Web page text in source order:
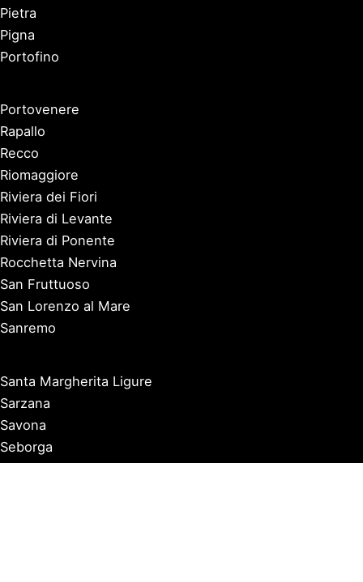
Pietra
Pigna
Portofino
Portovenere
Rapallo
Recco
Riomaggiore
Riviera dei Fiori
Riviera di Levante
Riviera di Ponente
Rocchetta Nervina
San Fruttuoso
San Lorenzo al Mare
Sanremo
Santa Margherita Ligure
Sarzana
Savona
Seborga